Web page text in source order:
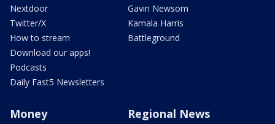
Nextdoor
Twitter/X
How to stream
Download our apps!
Podcasts
Daily Fast5 Newsletters
Gavin Newsom
Kamala Harris
Battleground
Money Regional News